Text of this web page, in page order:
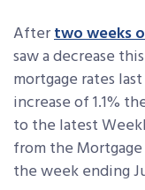
Aftertwo weeks
saw a decrease
mortgage rates
increase of 1.1%
to the latest
from the Mortgage
the week ending